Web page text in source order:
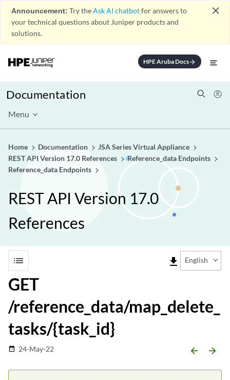
Announcement: Try theAsk AI chatbotfor answers to
your technical questions about Juniper products and
solutions.
close
HPE Aruba Docsarrow_forward
Documentation
Menu
Home Documentation
JSA Series Virtual Appliance
REST API Version 17.0 References
Reference_data Endpoints
Reference_data Endpoints
REST API Version 17.0
References
list file_download English
GET
/reference_data/map_delete_
tasks/{task_id}
date_range 24-May-22 arrow_backward arrow_forward